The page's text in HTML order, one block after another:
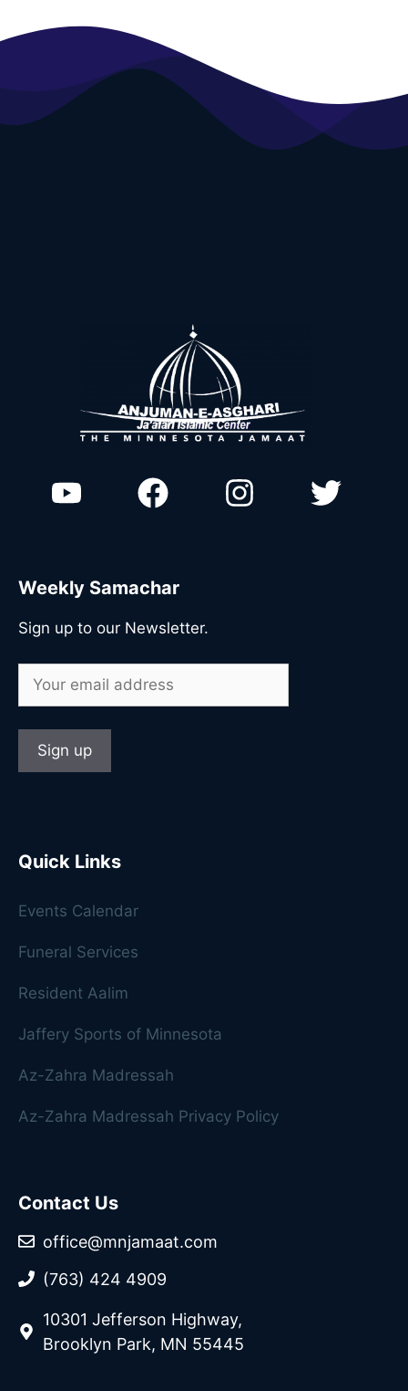
Weekly Samachar
Sign up to our Newsletter.
Quick Links
Events Calendar
Funeral Services
Resident Aalim
Jaffery Sports of Minnesota
Az-Zahra Madressah
Az-Zahra Madressah Privacy Policy
Contact Us
office@mnjamaat.com
(763) 424 4909
10301 Jefferson Highway,
Brooklyn Park, MN 55445